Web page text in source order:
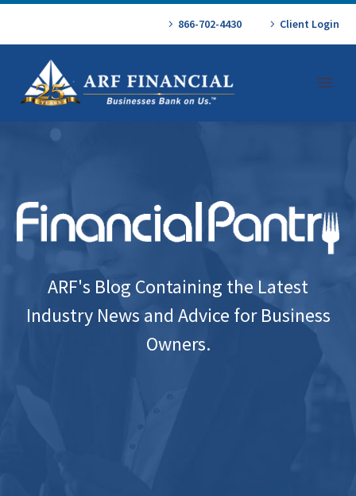
866-702-4430 Client Login
ARF's Blog Containing the Latest
Industry News and Advice for Business
Owners.